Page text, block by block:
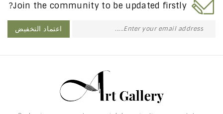
Join the community to be updated firstly?